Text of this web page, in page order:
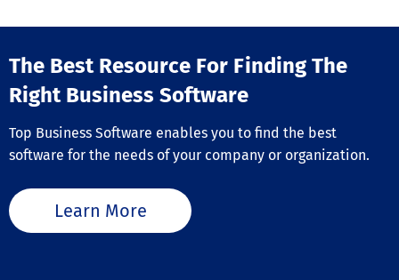
The Best Resource For Finding The
Right Business Software
Top Business Software enables you to find the best
software for the needs of your company or organization.
Learn More